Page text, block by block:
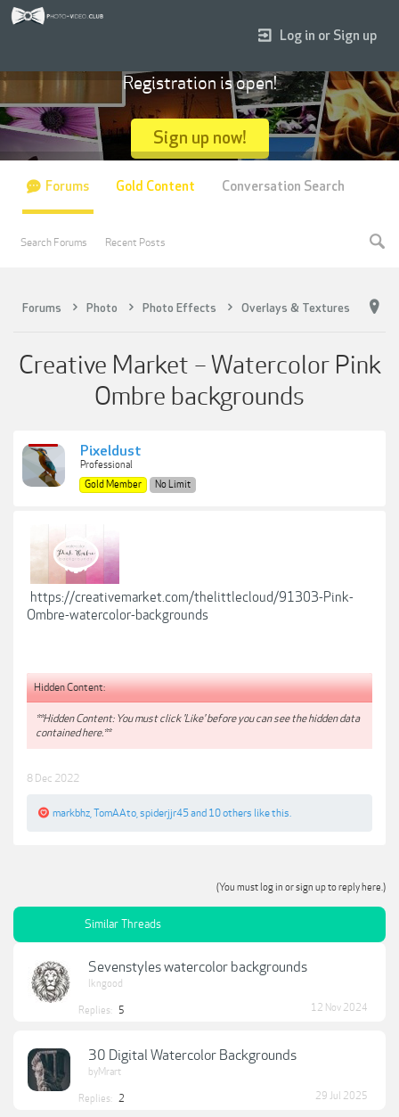
Forums Photo Photo Effects Overlays & Textures
Creative Market – Watercolor Pink
Ombre backgrounds
Pixeldust
Professional
Gold Member
No Limit
https://creativemarket.com/thelittlecloud/91303-Pink-
Ombre-watercolor-backgrounds
Hidden Content:
**Hidden Content: You must click 'Like' before you can see the hidden data
contained here.**
8 Dec 2022
markbhz TomAAto spiderjjr45and 10 others like this.
(You must log in or sign up to reply here.)
Similar Threads
Sevenstyles watercolor backgrounds
lkngood
Replies: 5 12 Nov 2024
30 Digital Watercolor Backgrounds
byMrart
Replies: 2 29 Jul 2025
Log in or Sign up
Registration is open!
Sign up now!
Forums
Search Forums Recent Posts
Gold Content Conversation Search